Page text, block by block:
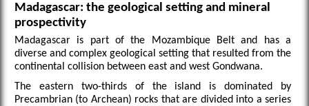
Madagascar: the geological setting and mineral
prospectivity
Madagascar is part of the Mozambique Belt and has a
diverse and complex geological setting that resulted from the
continental collision between east and west Gondwana.
The eastern two-thirds of the island is dominated by
Precambrian (to Archean) rocks that are divided into a series